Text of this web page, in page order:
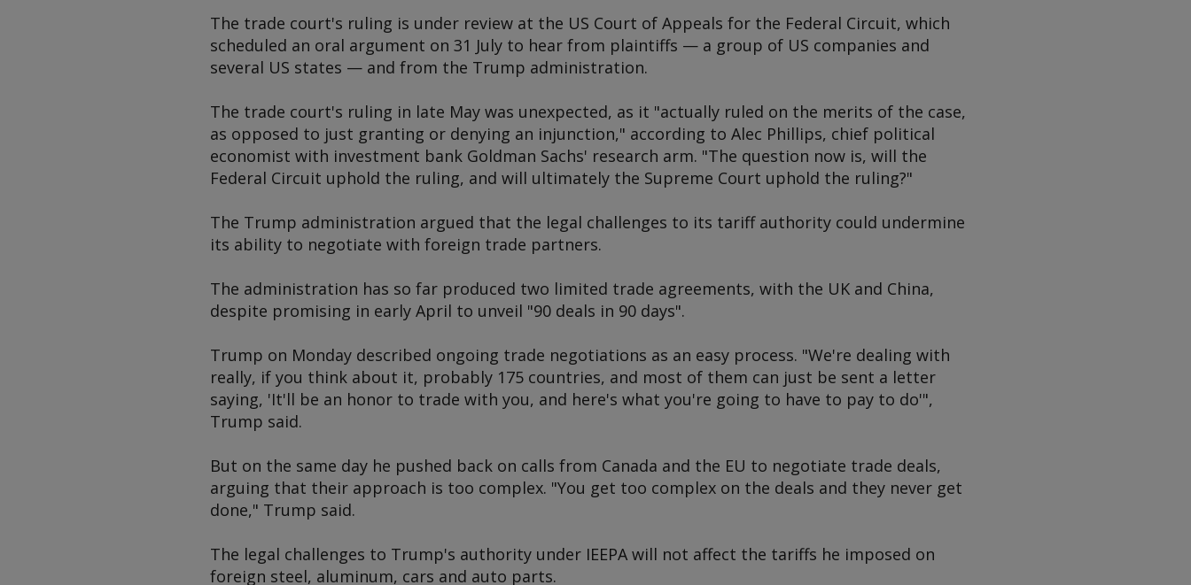
The trade court's ruling is under review at the US Court of Appeals for the Federal Circuit, which
scheduled an oral argument on 31 July to hear from plaintiffs — a group of US companies and
several US states — and from the Trump administration.
The trade court's ruling in late May was unexpected, as it "actually ruled on the merits of the case,
as opposed to just granting or denying an injunction," according to Alec Phillips, chief political
economist with investment bank Goldman Sachs' research arm. "The question now is, will the
Federal Circuit uphold the ruling, and will ultimately the Supreme Court uphold the ruling?"
The Trump administration argued that the legal challenges to its tariff authority could undermine
its ability to negotiate with foreign trade partners.
The administration has so far produced two limited trade agreements, with the UK and China,
despite promising in early April to unveil "90 deals in 90 days".
Trump on Monday described ongoing trade negotiations as an easy process. "We're dealing with
really, if you think about it, probably 175 countries, and most of them can just be sent a letter
saying, 'It'll be an honor to trade with you, and here's what you're going to have to pay to do'",
Trump said.
But on the same day he pushed back on calls from Canada and the EU to negotiate trade deals,
arguing that their approach is too complex. "You get too complex on the deals and they never get
done," Trump said.
The legal challenges to Trump's authority under IEEPA will not affect the tariffs he imposed on
foreign steel, aluminum, cars and auto parts.